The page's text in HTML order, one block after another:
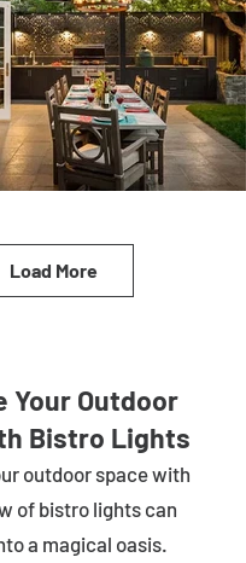
Load More
Your Outdoor
Bistro Lights
outdoor space with
of bistro lights can
a magical oasis.